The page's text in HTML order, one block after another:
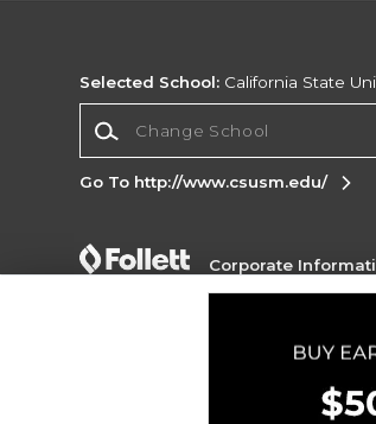
Selected School: California State
Go To http://www.csusm.edu/
Corporate
Do Not Sell My Info - CA
Copyright ©2026 Follett Higher